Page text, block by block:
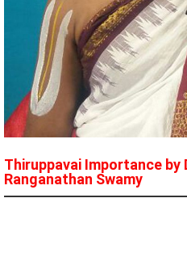
Thiruppavai Importance by
Ranganathan Swamy